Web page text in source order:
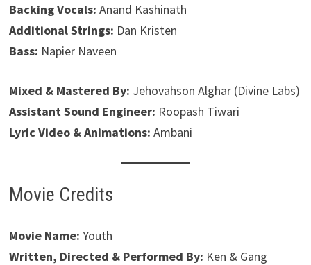
Backing Vocals: Anand Kashinath
Additional Strings: Dan Kristen
Bass: Napier Naveen
Mixed & Mastered By: Jehovahson Alghar (Divine Labs)
Assistant Sound Engineer: Roopash Tiwari
Lyric Video & Animations: Ambani
Movie Credits
Movie Name: Youth
Written, Directed & Performed By: Ken & Gang